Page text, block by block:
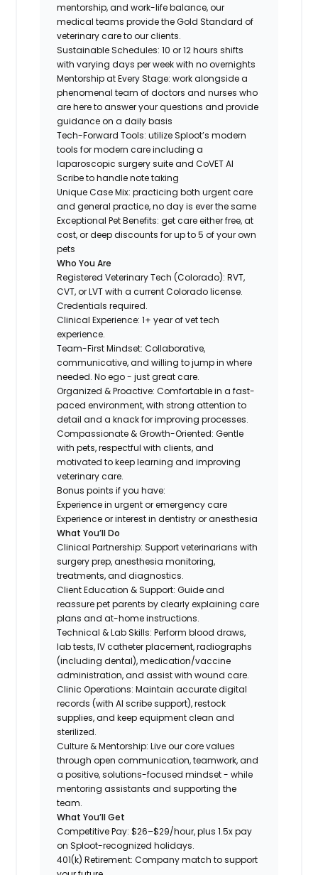
mentorship, and work-life balance, our
medical teams provide the Gold Standard of
veterinary care to our clients.
Sustainable Schedules: 10 or 12 hours shifts
with varying days per week with no overnights
Mentorship at Every Stage: work alongside a
phenomenal team of doctors and nurses who
are here to answer your questions and provide
guidance on a daily basis
Tech-Forward Tools: utilize Sploot’s modern
tools for modern care including a
laparoscopic surgery suite and CoVET AI
Scribe to handle note taking
Unique Case Mix: practicing both urgent care
and general practice, no day is ever the same
Exceptional Pet Benefits: get care either free, at
cost, or deep discounts for up to 5 of your own
pets
Who You Are
Registered Veterinary Tech (Colorado): RVT,
CVT, or LVT with a current Colorado license.
Credentials required.
Clinical Experience: 1+ year of vet tech
experience.
Team-First Mindset: Collaborative,
communicative, and willing to jump in where
needed. No ego - just great care.
Organized & Proactive: Comfortable in a fast-
paced environment, with strong attention to
detail and a knack for improving processes.
Compassionate & Growth-Oriented: Gentle
with pets, respectful with clients, and
motivated to keep learning and improving
veterinary care.
Bonus points if you have:
Experience in urgent or emergency care
Experience or interest in dentistry or anesthesia
What You’ll Do
Clinical Partnership: Support veterinarians with
surgery prep, anesthesia monitoring,
treatments, and diagnostics.
Client Education & Support: Guide and
reassure pet parents by clearly explaining care
plans and at-home instructions.
Technical & Lab Skills: Perform blood draws,
lab tests, IV catheter placement, radiographs
(including dental), medication/vaccine
administration, and assist with wound care.
Clinic Operations: Maintain accurate digital
records (with AI scribe support), restock
supplies, and keep equipment clean and
sterilized.
Culture & Mentorship: Live our core values
through open communication, teamwork, and
a positive, solutions-focused mindset - while
mentoring assistants and supporting the
team.
What You’ll Get
Competitive Pay: $26–$29/hour, plus 1.5x pay
on Sploot-recognized holidays.
401(k) Retirement: Company match to support